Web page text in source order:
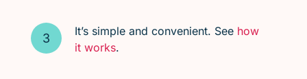
It’s simple and convenient. See how
it works.